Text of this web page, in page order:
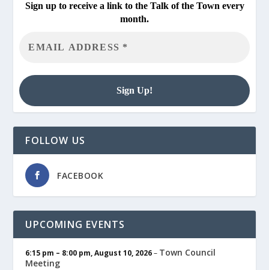
Sign up to receive a link to the Talk of the Town every
month.
FOLLOW US
FACEBOOK
UPCOMING EVENTS
6:15 pm – 8:00 pm,August 10, 2026– Town Council
Meeting